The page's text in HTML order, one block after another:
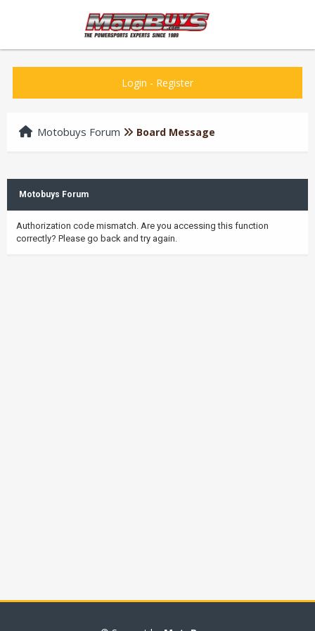
Login - Register
Motobuys Forum Board Message
Motobuys Forum
Authorization code mismatch. Are you accessing this function
correctly? Please go back and try again.